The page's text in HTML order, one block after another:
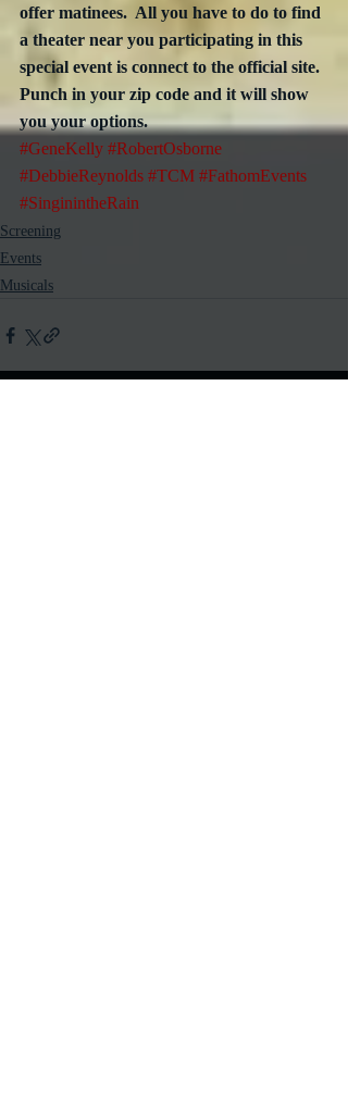
offer matinees.  All you have to do to find
a theater near you participating in this
special event is connect to the official site.
Punch in your zip code and it will show
you your options.
#GeneKelly #RobertOsborne
#DebbieReynolds #TCM #FathomEvents
#SinginintheRain
Screening
Events
Musicals